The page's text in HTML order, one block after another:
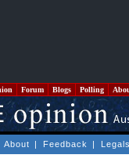
Forum Blogs Polling
About | Feedback |